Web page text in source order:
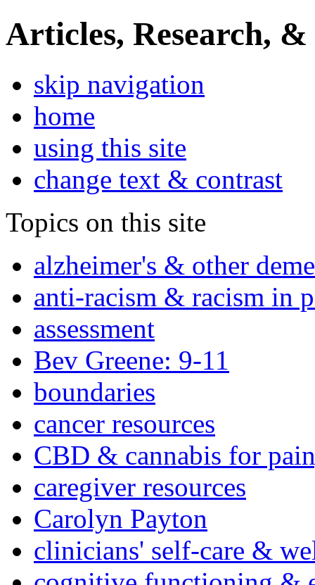
Articles, Research, &
skip navigation
home
using this site
change text & contrast
Topics on this site
alzheimer's & other
anti-racism & racism in
assessment
Bev Greene: 9-11
boundaries
cancer resources
CBD & cannabis for
caregiver resources
Carolyn Payton
clinicians' self-care &